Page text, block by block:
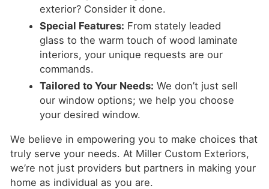
exterior? Consider it done.
Special Features: From stately leaded
glass to the warm touch of wood laminate
interiors, your unique requests are our
commands.
Tailored to Your Needs: We don’t just sell
our window options; we help you choose
your desired window.
We believe in empowering you to make choices that
truly serve your needs. At Miller Custom Exteriors,
we’re not just providers but partners in making your
home as individual as you are.